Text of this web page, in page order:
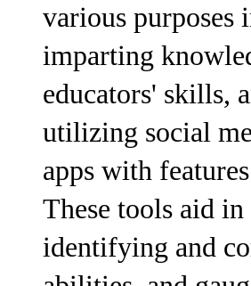
various purposes
imparting
educators' skills,
utilizing social
apps with
These tools aid
identifying and